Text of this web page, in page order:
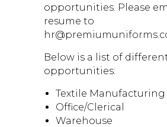
opportunities. Please
resume to
Below is a list of
opportunities:
Textile Manufacturing
Office/Clerical
Warehouse